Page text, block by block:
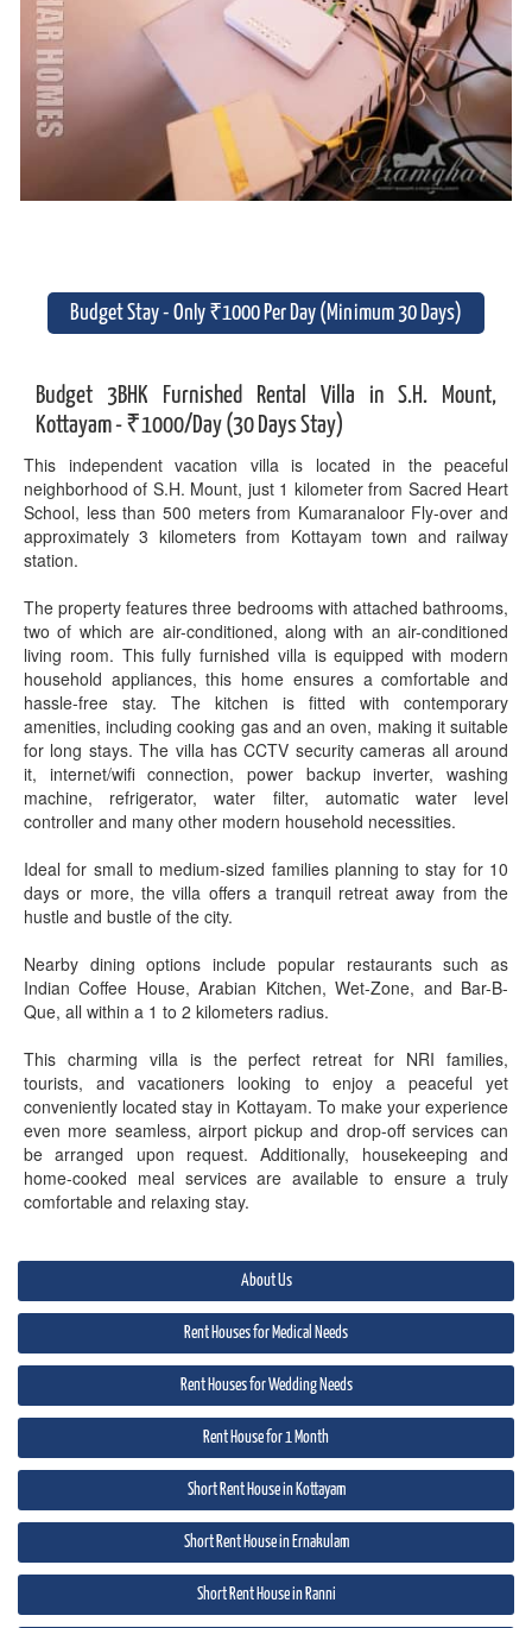
Budget Stay - Only ₹1000 Per Day (Minimum 30 Days)
Budget 3BHK Furnished Rental Villa in S.H. Mount,
Kottayam - ₹1000/Day (30 Days Stay)
This independent vacation villa is located in the peaceful
neighborhood of S.H. Mount, just 1 kilometer from Sacred Heart
School, less than 500 meters from Kumaranaloor Fly-over and
approximately 3 kilometers from Kottayam town and railway
station.
The property features three bedrooms with attached bathrooms,
two of which are air-conditioned, along with an air-conditioned
living room. This fully furnished villa is equipped with modern
household appliances, this home ensures a comfortable and
hassle-free stay. The kitchen is fitted with contemporary
amenities, including cooking gas and an oven, making it suitable
for long stays. The villa has CCTV security cameras all around
it, internet/wifi connection, power backup inverter, washing
machine, refrigerator, water filter, automatic water level
controller and many other modern household necessities.
Ideal for small to medium-sized families planning to stay for 10
days or more, the villa offers a tranquil retreat away from the
hustle and bustle of the city.
Nearby dining options include popular restaurants such as
Indian Coffee House, Arabian Kitchen, Wet-Zone, and Bar-B-
Que, all within a 1 to 2 kilometers radius.
This charming villa is the perfect retreat for NRI families,
tourists, and vacationers looking to enjoy a peaceful yet
conveniently located stay in Kottayam. To make your experience
even more seamless, airport pickup and drop-off services can
be arranged upon request. Additionally, housekeeping and
home-cooked meal services are available to ensure a truly
comfortable and relaxing stay.
About Us
Rent Houses for Medical Needs
Rent Houses for Wedding Needs
Rent House for 1 Month
Short Rent House in Kottayam
Short Rent House in Ernakulam
Short Rent House in Ranni